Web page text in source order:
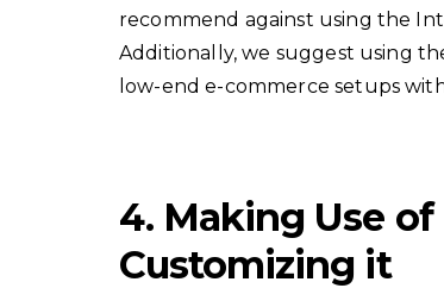
recommend against using the
Additionally, we suggest using
low-end e-commerce setups
4. Making Use of
Customizing it